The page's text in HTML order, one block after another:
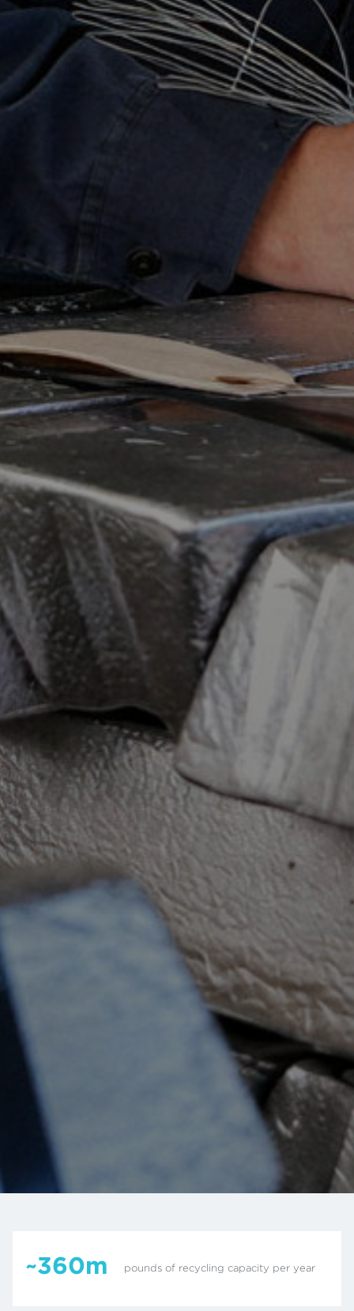
~360m pounds of recycling capacity per year